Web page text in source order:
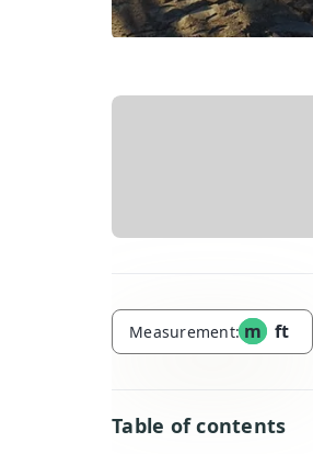
Measurement: m ft
Table of contents